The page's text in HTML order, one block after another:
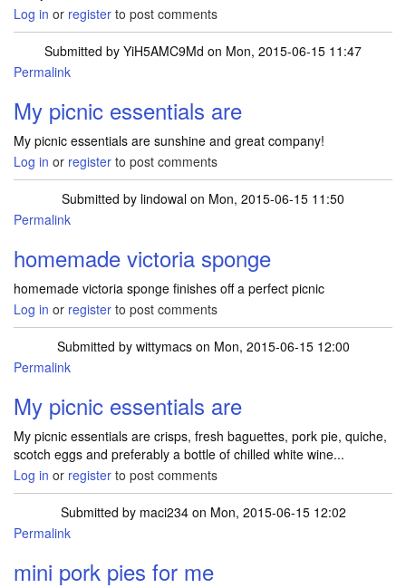
Log in or register to post comments
Submitted by YiH5AMC9Md on Mon, 2015-06-15 11:47
Permalink
My picnic essentials are
My picnic essentials are sunshine and great company!
Log in or register to post comments
Submitted by lindowal on Mon, 2015-06-15 11:50
Permalink
homemade victoria sponge
homemade victoria sponge finishes off a perfect picnic
Log in or register to post comments
Submitted by wittymacson Mon, 2015-06-15 12:00
Permalink
My picnic essentials are
My picnic essentials are crisps, fresh baguettes, pork pie, quiche,
scotch eggs and preferably a bottle of chilled white wine...
Log in or register to post comments
Submitted by maci234on Mon, 2015-06-15 12:02
Permalink
mini pork pies for me